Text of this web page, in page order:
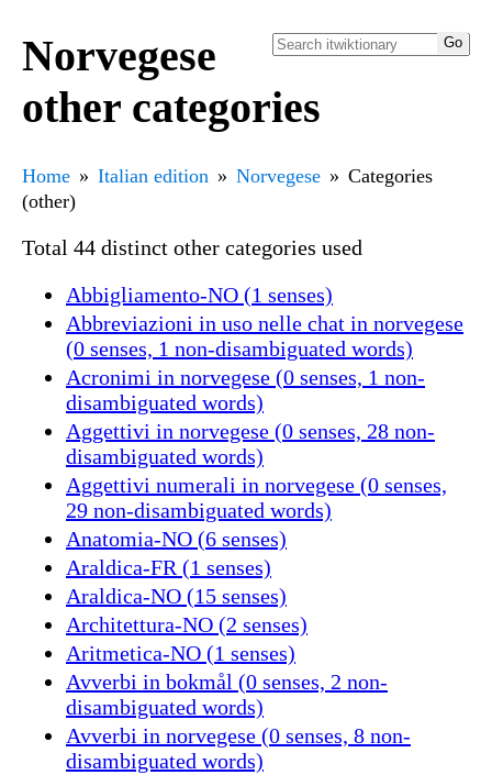
Norvegese
other categories
Home Italian edition Norvegese
Categories
(other)
Total 44 distinct other categories used
Abbigliamento-NO (1 senses)
Abbreviazioni in uso nelle chat in norvegese
(0 senses, 1 non-disambiguated words)
Acronimi in norvegese (0 senses, 1 non-
disambiguated words)
Aggettivi in norvegese (0 senses, 28 non-
disambiguated words)
Aggettivi numerali in norvegese (0 senses,
29 non-disambiguated words)
Anatomia-NO (6 senses)
Araldica-FR (1 senses)
Araldica-NO (15 senses)
Architettura-NO (2 senses)
Aritmetica-NO (1 senses)
Avverbi in bokmål (0 senses, 2 non-
disambiguated words)
Avverbi in norvegese (0 senses, 8 non-
disambiguated words)